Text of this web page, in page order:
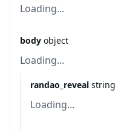
Loading...
body object
Loading...
randao_reveal string
Loading...